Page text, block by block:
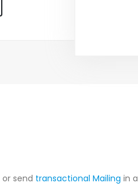
or send transactional Mailing in